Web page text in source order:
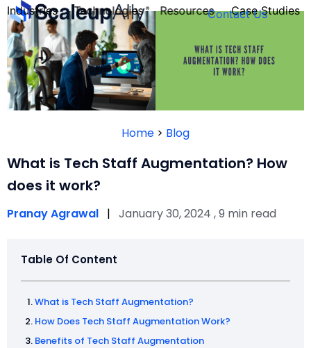
Industries
QUIZ
Technologies Resources Case Studies
Contact Us
Home > Blog
What is Tech Staff Augmentation? How
does it work?
Pranay Agrawal | January 30, 2024 , 9 min read
Table Of Content
What is Tech Staff Augmentation?
How Does Tech Staff Augmentation Work?
Benefits of Tech Staff Augmentation